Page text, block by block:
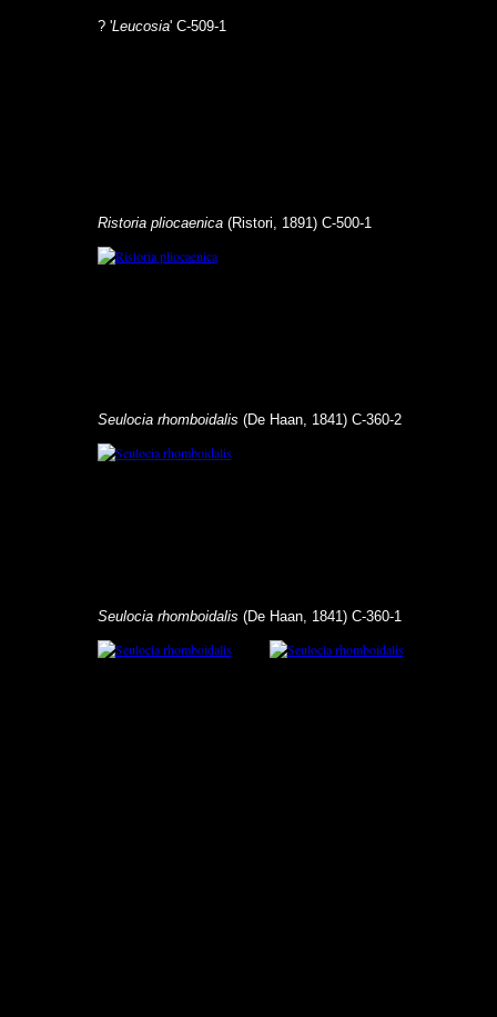
? 'Leucosia' C-509-1
Ristoria pliocaenica(Ristori, 1891) C-500-1
Seulocia rhomboidalis (De Haan, 1841) C-360-2
Seulocia rhomboidalis (De Haan, 1841) C-360-1